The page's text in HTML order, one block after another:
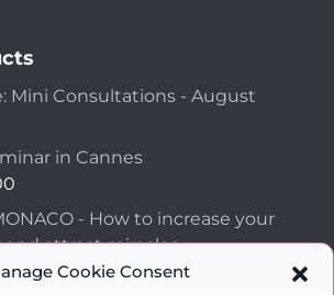
Cookie Consent
Mini Consultations - August
in Cannes
- How to increase your
attract miracles